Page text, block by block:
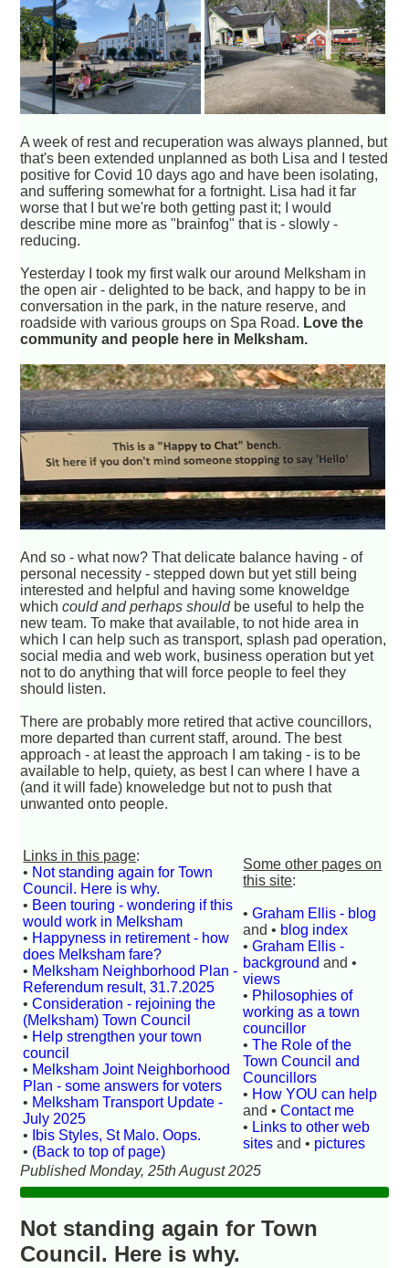
A week of rest and recuperation was always planned, but
that's been extended unplanned as both Lisa and I tested
positive for Covid 10 days ago and have been isolating,
and suffering somewhat for a fortnight. Lisa had it far
worse that I but we're both getting past it; I would
describe mine more as "brainfog" that is - slowly -
reducing.
Yesterday I took my first walk our around Melksham in
the open air - delighted to be back, and happy to be in
conversation in the park, in the nature reserve, and
roadside with various groups on Spa Road. Love the
community and people here in Melksham.
And so - what now? That delicate balance having - of
personal necessity - stepped down but yet still being
interested and helpful and having some knoweldge
whichcould and perhaps shouldbe useful to help the
new team. To make that available, to not hide area in
which I can help such as transport, splash pad operation,
social media and web work, business operation but yet
not to do anything that will force people to feel they
should listen.
There are probably more retired that active councillors,
more departed than current staff, around. The best
approach - at least the approach I am taking - is to be
available to help, quiety, as best I can where I have a
(and it will fade) knoweledge but not to push that
unwanted onto people.
Links in this page:
• Not standing again for Town
Council. Here is why.
• Been touring - wondering if this
would work in Melksham
• Happyness in retirement - how
does Melksham fare?
• Melksham Neighborhood Plan -
Referendum result, 31.7.2025
•Consideration - rejoining the
(Melksham) Town Council
• Help strengthen your town
council
• Melksham Joint Neighborhood
Plan - some answers for voters
• Melksham Transport Update -
July 2025
•
Ibis Styles, St Malo. Oops.
• (Back to top of page)
Some other pages on
this site:
•Graham Ellis - blog
and • blog index
•Graham Ellis -
background and •
views
• Philosophies of
working as a town
councillor
•The Role of the
Town Council and
Councillors
• How YOU can help
and •Contact me
• Links to other web
sites and • pictures
Published Monday, 25th August 2025
Not standing again for Town
Council. Here is why.